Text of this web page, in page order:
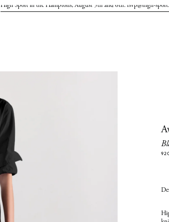
High Sport in the Hamptons, August 5th and 6th. rsvp@high-